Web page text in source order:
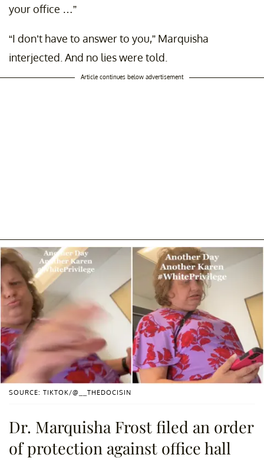
your office …”
“I don’t have to answer to you,” Marquisha
interjected. And no lies were told.
Article continues below advertisement
SOURCE: TIKTOK/@__THEDOCISIN
Dr. Marquisha Frost filed an order
of protection against office hall